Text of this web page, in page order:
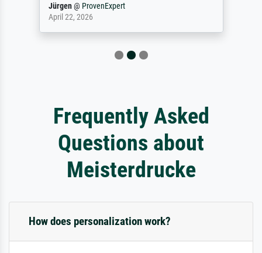
Jürgen@ ProvenExpert
April 22, 2026
Frequently Asked
Questions about
Meisterdrucke
How does personalization work?